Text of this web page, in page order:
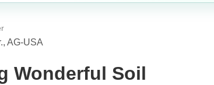
AG-USA
Wonderful Soil